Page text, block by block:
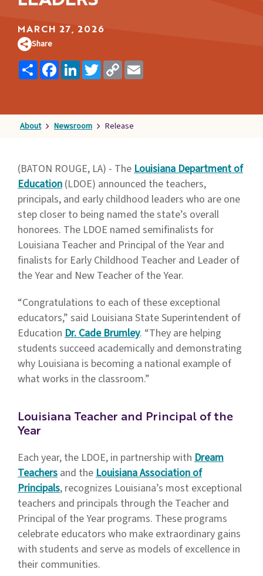
MARCH 27, 2026
Share
ShareFacebookLinkedInTwitterCopy
Link
About Newsroom Release
(BATON ROUGE, LA) - TheLouisiana Department of
Education (LDOE) announced the teachers,
principals, and early childhood leaders who are one
step closer to being named the state’s overall
honorees. The LDOE named semifinalists for
Louisiana Teacher and Principal of the Year and
finalists for Early Childhood Teacher and Leader of
the Year and New Teacher of the Year.
“Congratulations to each of these exceptional
educators,” said Louisiana State Superintendent of
Education Dr. Cade Brumley. “They are helping
students succeed academically and demonstrating
why Louisiana is becoming a national example of
what works in the classroom.”
Louisiana Teacher and Principal of the
Year
Each year, the LDOE, in partnership with Dream
Teachers and theLouisiana Association of
Principals, recognizes Louisiana’s most exceptional
teachers and principals through the Teacher and
Principal of the Year programs. These programs
celebrate educators who make extraordinary gains
with students and serve as models of excellence in
their communities.
Families
&
Students
Topic
Pages